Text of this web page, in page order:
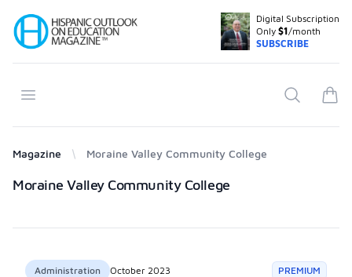
Your Company
Digital Subscription
Only $1/month
SUBSCRIBE
Open menu Search
Magazine Moraine Valley Community College
Products
Moraine Valley Community College
Administration October 2023 PREMIUM